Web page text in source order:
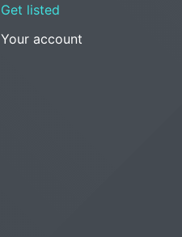
Get listed
Your account